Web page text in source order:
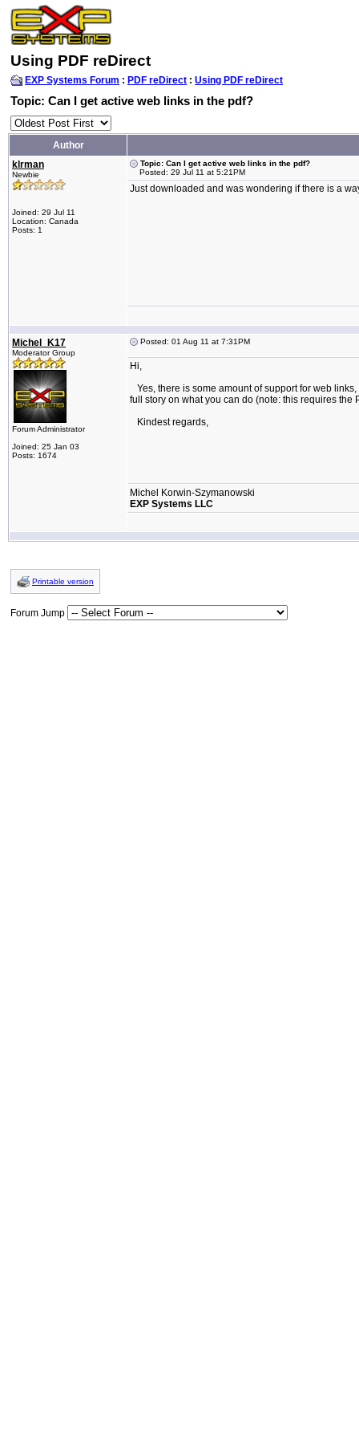
Using PDF reDirect
EXP Systems Forum : PDF reDirect : Using PDF reDirect
Topic: Can I get active web links in the pdf?
Author
klrman
Newbie
Joined: 29 Jul 11
Location: Canada
Posts: 1
Topic: Can I get active web links in the pdf?
Posted: 29 Jul 11 at 5:21PM
Just downloaded and was wondering if there is a
Michel_K17
Moderator Group
Forum Administrator
Joined: 25 Jan 03
Posts: 1674
Posted: 01 Aug 11 at 7:31PM
Hi,
Yes, there is some amount of support for web
full story on what you can do (note: this requires the
Kindest regards,
Michel Korwin-Szymanowski
EXP Systems LLC
Printable version
Forum Jump